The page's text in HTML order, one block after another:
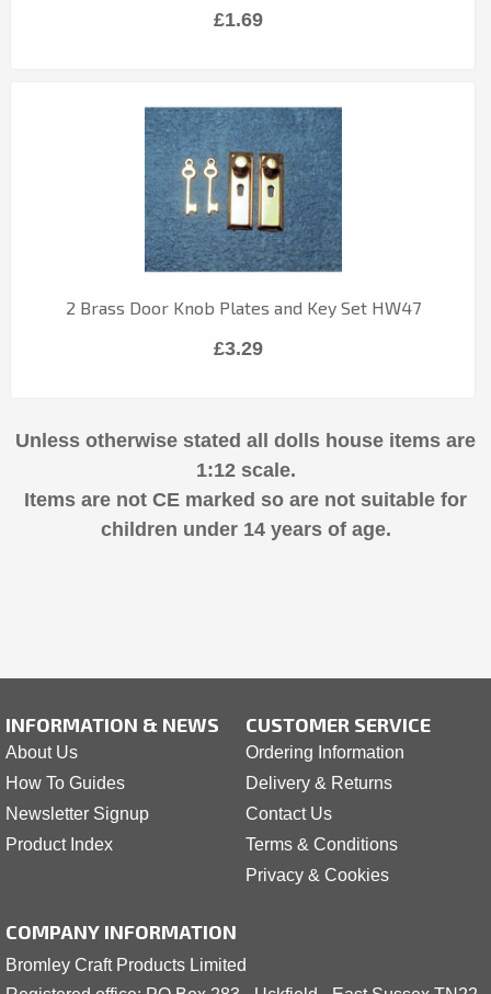
£1.69
2 Brass Door Knob Plates and Key Set HW47
£3.29
Unless otherwise stated all dolls house items are
1:12 scale.
Items are not CE marked so are not suitable for
children under 14 years of age.
INFORMATION & NEWS
About Us
How To Guides
Newsletter Signup
Product Index
CUSTOMER SERVICE
Ordering Information
Delivery & Returns
Contact Us
Terms & Conditions
Privacy & Cookies
COMPANY INFORMATION
Bromley Craft Products Limited